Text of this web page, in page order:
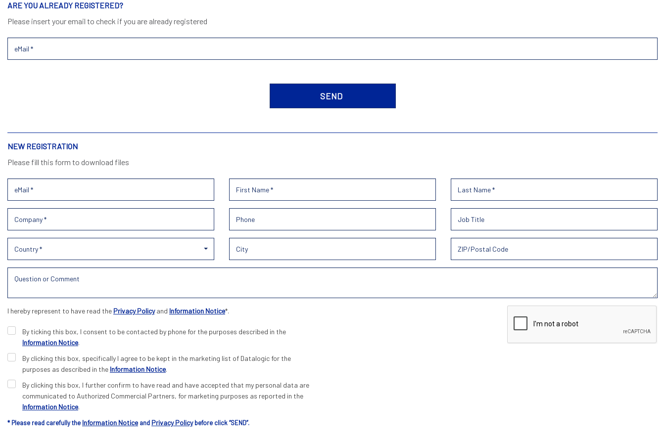
ARE YOU ALREADY REGISTERED?
Please insert your email to check if you are already registered
NEW REGISTRATION
Please fill this form to download files
Country *
I hereby represent to have read the Privacy Policyand Information Notice*.
By ticking this box, I consent to be contacted by phone for the purposes described in the
Information Notice.
By clicking this box, specifically I agree to be kept in the marketing list of Datalogic for the
purposes as described in the Information Notice.
By clicking this box, I further confirm to have read and have accepted that my personal data are
communicated to Authorized Commercial Partners, for marketing purposes as reported in the
Information Notice.
* Please read carefully the Information Notice and Privacy Policybefore click “SEND”.